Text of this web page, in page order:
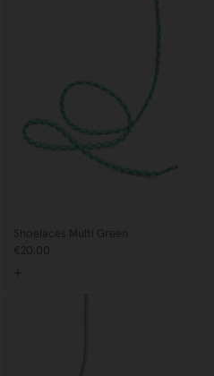
Shoelaces Multi Green
€20,00